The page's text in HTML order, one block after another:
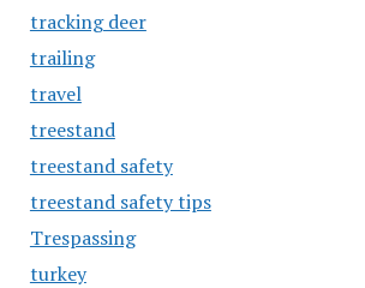
tracking deer
trailing
travel
treestand
treestand safety
treestand safety tips
Trespassing
turkey